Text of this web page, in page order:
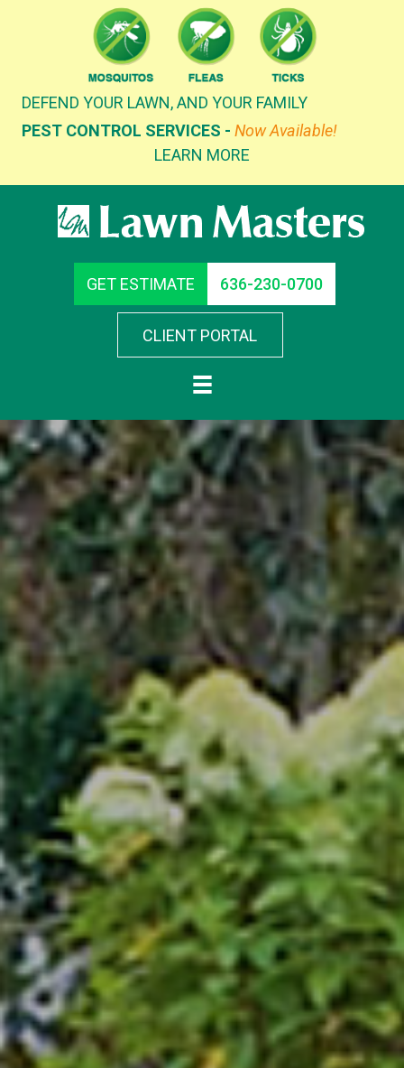
DEFEND YOUR LAWN, AND YOUR FAMILY
PEST CONTROL SERVICES - Now Available!
LEARN MORE
GET ESTIMATE 636-230-0700
CLIENT PORTAL